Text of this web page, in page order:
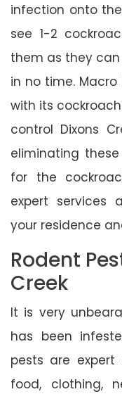
infection onto
see 1-2
them as they
in no time.
with its
control Dixons
eliminating
for the
expert services
your residence
Rodent
Creek
It is very
has been
pests are
food, clothing,